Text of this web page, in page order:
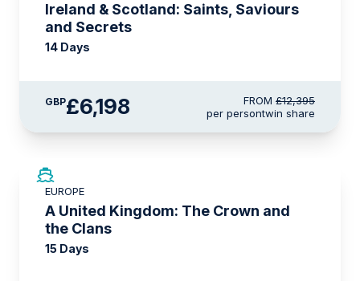
Ireland & Scotland: Saints, Saviours
and Secrets
14 Days
GBP£6,198 FROM £12,395
per persontwin share
EUROPE
A United Kingdom: The Crown and
the Clans
15 Days